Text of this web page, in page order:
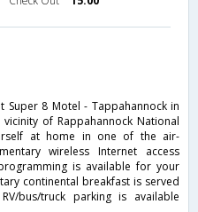
Super 8 Motel - Tappahannock in
of Rappahannock National
at home in one of the air-
wireless Internet access
is available for your
continental breakfast is served
bus/truck parking is available